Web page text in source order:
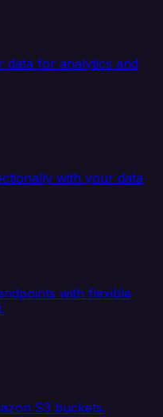
data for analytics and
with your data
with flexible
S3 buckets.